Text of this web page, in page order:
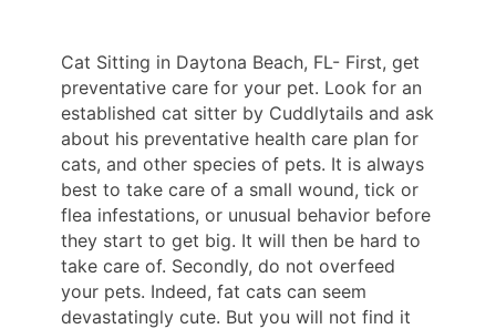
Cat Sitting in Daytona Beach, FL- First, get
preventative care for your pet. Look for an
established cat sitter by Cuddlytails and ask
about his preventative health care plan for
cats, and other species of pets. It is always
best to take care of a small wound, tick or
flea infestations, or unusual behavior before
they start to get big. It will then be hard to
take care of. Secondly, do not overfeed
your pets. Indeed, fat cats can seem
devastatingly cute. But you will not find it